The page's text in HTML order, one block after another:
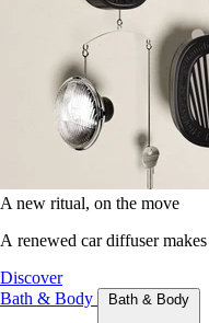
A new ritual, on the move
A renewed car diffuser
Discover
Bath & Body
Bath & Body